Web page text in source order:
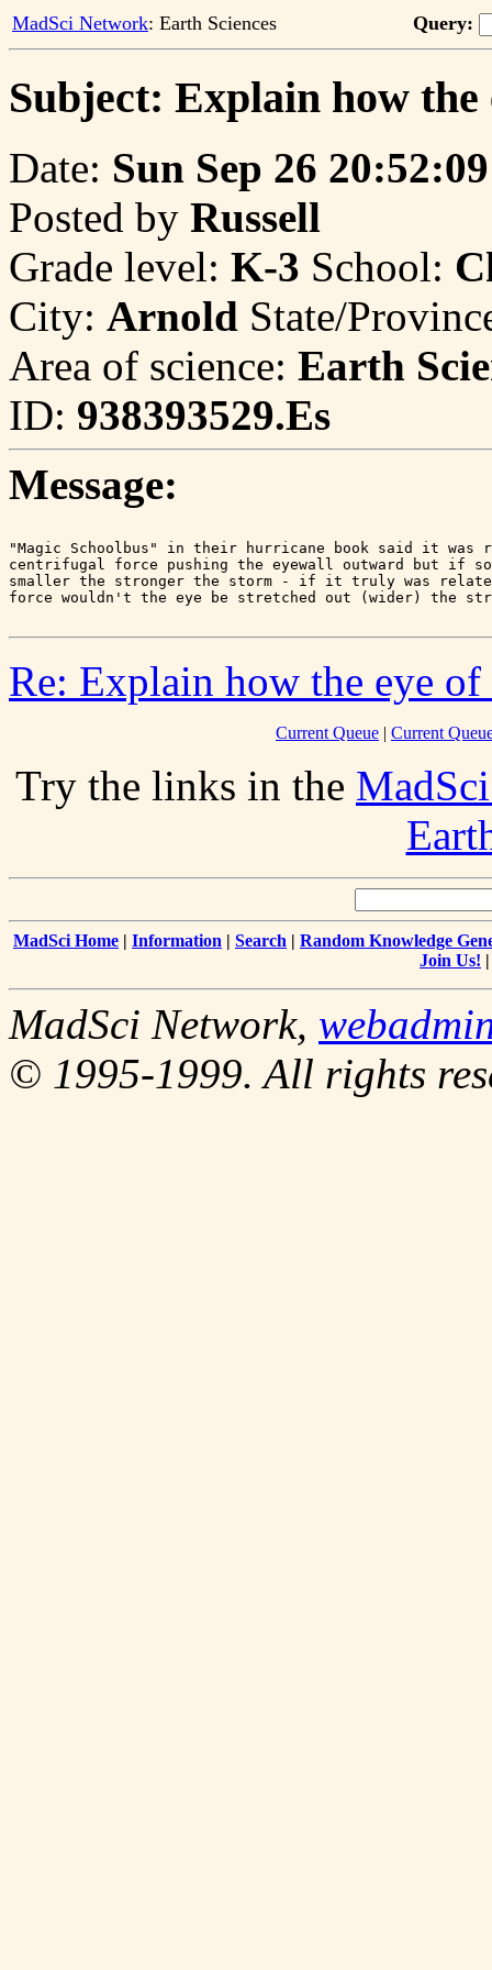
MadSci Network: Earth Sciences Query:
Subject: Explain how
Date: Sun Sep 26
Posted by Russell
Grade level: K-3 School:
City: Arnold State/
Area of science: Earth
ID: 938393529.Es
Message:
"Magic Schoolbus" in their hurricane book said it
centrifugal force pushing the eyewall outward but if
smaller the stronger the storm - if it truly was
Re: Explain how the eye
Current Queue | Current
Try the links in the
MadSci Home | Information | Search | Random Knowledge
Join Us!
MadSci Network,
© 1995-1999. All rights